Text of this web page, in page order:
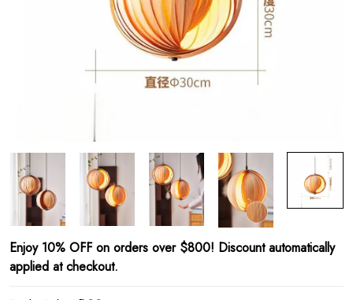
Enjoy 10% OFF on orders over $800! Discount automatically
applied at checkout.